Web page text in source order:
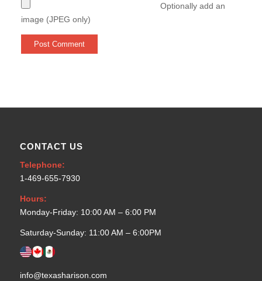
Optionally add an
image (JPEG only)
CONTACT US
Telephone:
1-469-655-7930
Hours:
Monday-Friday: 10:00 AM – 6:00 PM
Saturday-Sunday: 11:00 AM – 6:00PM
info@texasharison.com